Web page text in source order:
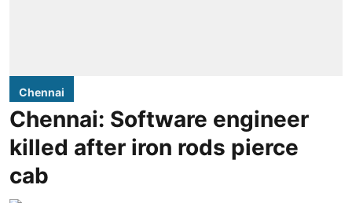
Chennai
Chennai: Software engineer
killed after iron rods pierce
cab